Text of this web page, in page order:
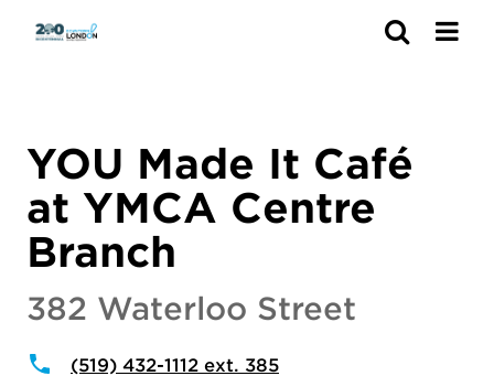
YOU Made It Café
at YMCA Centre
Branch
382 Waterloo Street
(519) 432-1112 ext. 385